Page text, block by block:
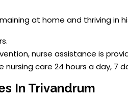
at home and thriving in
nurse assistance is
care 24 hours a day, 7
In Trivandrum